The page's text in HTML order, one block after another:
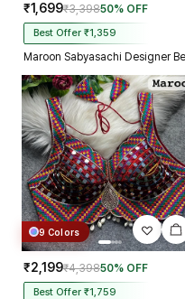
₹1,699₹3,39850% OFF
Best Offer ₹1,359
9 Colors
₹2,199₹4,39850% OFF
Best Offer ₹1,759